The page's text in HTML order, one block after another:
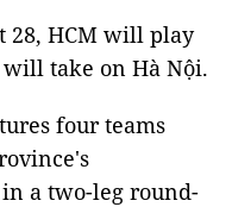
28, HCM will play
take on Hà Nội.
four teams
a two-leg round-